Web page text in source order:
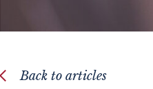
Back to articles